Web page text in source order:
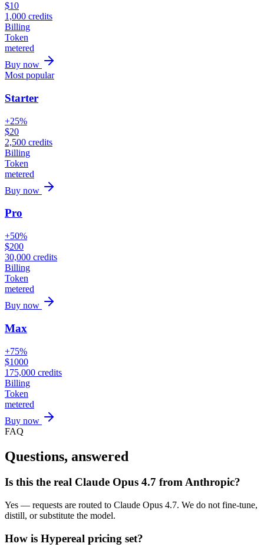
$10
1,000 credits
Billing
Token
metered
Buy now
Most popular
Starter
+25%
$20
2,500 credits
Billing
Token
metered
Buy now
Pro
+50%
$200
30,000 credits
Billing
Token
metered
Buy now
Max
+75%
$1000
175,000 credits
Billing
Token
metered
Buy now
FAQ
Questions, answered
Is this the real Claude Opus 4.7 from Anthropic?
Yes — requests are routed to Claude Opus 4.7. We do not fine-tune,
distill, or substitute the model.
How is Hypereal pricing set?